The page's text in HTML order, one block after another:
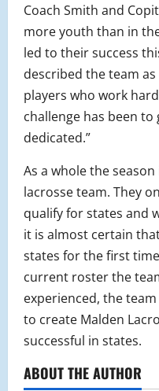
Coach Smith and
more youth than in
led to their success
described the team
players who work
challenge has been
dedicated.”
As a whole the
lacrosse team. They
qualify for states and
it is almost certain
states for the first
current roster the
experienced, the
to create Malden
successful in states.
ABOUT THE AUTHOR